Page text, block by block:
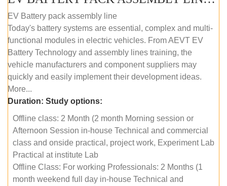
EV Battery pack assembly line
Today's battery systems are essential, complex and multi-
functional modules in electric vehicles. From AEVT EV
Battery Technology and assembly lines training, the
vehicle manufacturers and component suppliers may
quickly and easily implement their development ideas.
More...
Duration: Study options:
Offline class: 2 Month (2 month Morning session or
Afternoon Session in-house Technical and commercial
class and onside practical, project work, Experiment Lab
Practical at institute Lab
Offline Class: For working Professionals: 2 Months (1
month weekend full day in-house Technical and